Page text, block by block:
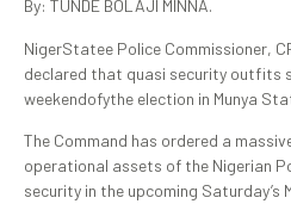
By: TUNDE BOLAJI MINNA.
NigerStatee Police Commissioner,
declared that quasi security outfits
weekendofythe election in Munya
The Command has ordered a
operational assets of the Nigerian
security in the upcoming Saturday’s